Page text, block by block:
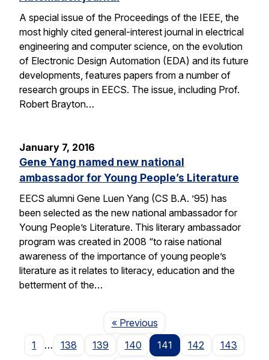
A special issue of the Proceedings of the IEEE, the
most highly cited general-interest journal in electrical
engineering and computer science, on the evolution
of Electronic Design Automation (EDA) and its future
developments, features papers from a number of
research groups in EECS. The issue, including Prof.
Robert Brayton…
January 7, 2016
Gene Yang named new national
ambassador for Young People’s Literature
EECS alumni Gene Luen Yang (CS B.A. ’95) has
been selected as the new national ambassador for
Young People’s Literature. This literary ambassador
program was created in 2008 “to raise national
awareness of the importance of young people’s
literature as it relates to literacy, education and the
betterment of the…
« PreviousPage
1
… 138 139 140 141 142
143